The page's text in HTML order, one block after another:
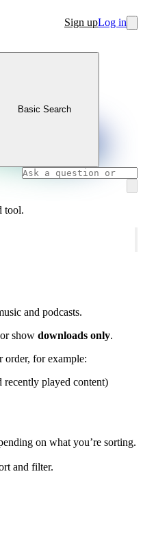
Sign upLog in
Basic Search
tool.
and podcasts.
show downloads only.
order, for example:
recently played content)
on what you’re sorting.
and filter.